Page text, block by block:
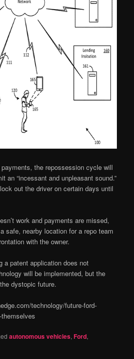
the repossession cycle will
an “incessant and unpleasant sound.”
out the driver on certain days until
work and payments are missed,
safe, nearby location for a repo team
with the owner.
a patent application does not
will be implemented, but the
dystopic future.
technology/future-ford-
autonomous vehicles,Ford,